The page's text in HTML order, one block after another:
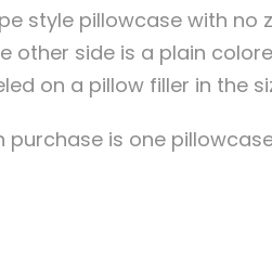
style pillowcase with no
other side is a plain
on a pillow filler in the
purchase is one